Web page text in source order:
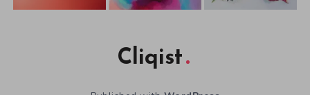
Cliqist